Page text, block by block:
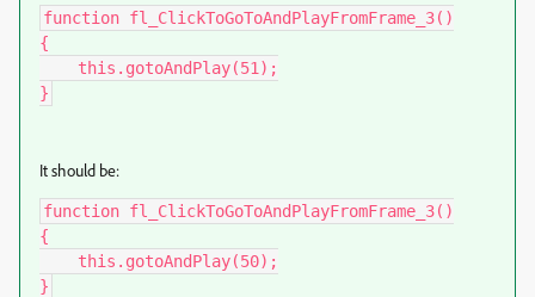
function fl_ClickToGoToAndPlayFromFrame_3()
{
}
It should be:
function fl_ClickToGoToAndPlayFromFrame_3()
{
}